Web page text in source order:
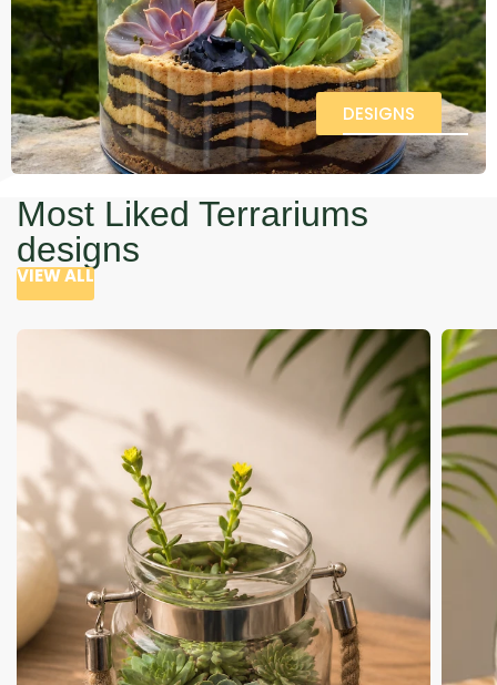
DESIGNS
Most Liked Terrariums
designs
VIEW ALL